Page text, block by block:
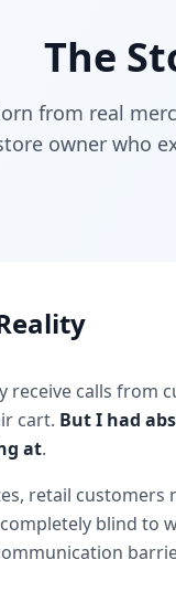
The
from real
owner who
receive calls from
cart. But I had
at.
retail customers
blind to